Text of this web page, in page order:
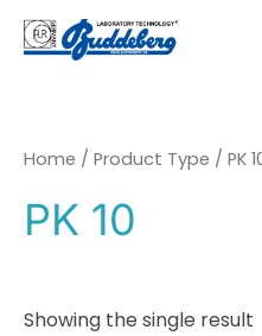
Skip
content
Home / Product Type / PK
PK 10
Showing the single result